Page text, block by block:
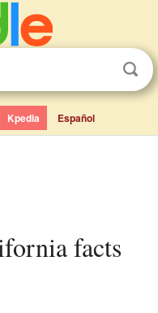
Kpedia Español